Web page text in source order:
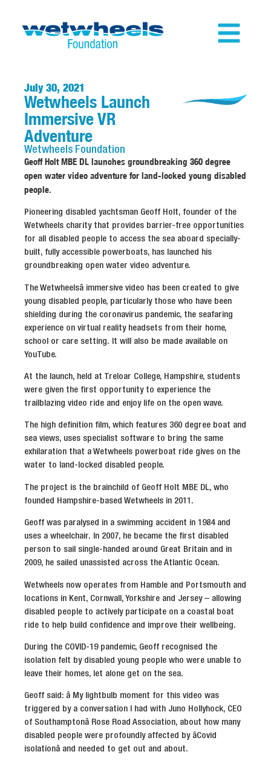
July 30, 2021
Wetwheels Launch
Immersive VR
Adventure
Wetwheels Foundation
Geoff Holt MBE DL launches groundbreaking 360 degree
open water video adventure for land-locked young disabled
people.
Pioneering disabled yachtsman Geoff Holt, founder of the
Wetwheels charity that provides barrier-free opportunities
for all disabled people to access the sea aboard specially-
built, fully accessible powerboats, has launched his
groundbreaking open water video adventure.
The Wetwheelsâ immersive video has been created to give
young disabled people, particularly those who have been
shielding during the coronavirus pandemic, the seafaring
experience on virtual reality headsets from their home,
school or care setting. It will also be made available on
YouTube.
At the launch, held at Treloar College, Hampshire, students
were given the first opportunity to experience the
trailblazing video ride and enjoy life on the open wave.
The high definition film, which features 360 degree boat and
sea views, uses specialist software to bring the same
exhilaration that a Wetwheels powerboat ride gives on the
water to land-locked disabled people.
The project is the brainchild of Geoff Holt MBE DL, who
founded Hampshire-based Wetwheels in 2011.
Geoff was paralysed in a swimming accident in 1984 and
uses a wheelchair. In 2007, he became the first disabled
person to sail single-handed around Great Britain and in
2009, he sailed unassisted across the Atlantic Ocean.
Wetwheels now operates from Hamble and Portsmouth and
locations in Kent, Cornwall, Yorkshire and Jersey – allowing
disabled people to actively participate on a coastal boat
ride to help build confidence and improve their wellbeing.
During the COVID-19 pandemic, Geoff recognised the
isolation felt by disabled young people who were unable to
leave their homes, let alone get on the sea.
Geoff said: â My lightbulb moment for this video was
triggered by a conversation I had with Juno Hollyhock, CEO
of Southamptonâ Rose Road Association, about how many
disabled people were profoundly affected by âCovid
isolationâ and needed to get out and about.